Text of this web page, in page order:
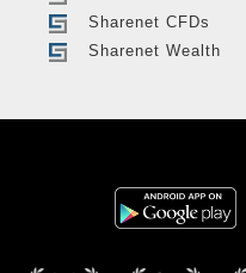
Sharenet CFDs
Sharenet Wealth